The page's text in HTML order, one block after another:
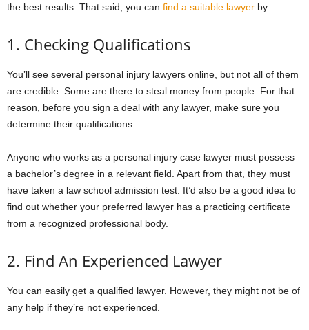
the best results. That said, you can find a suitable lawyer by:
1. Checking Qualifications
You’ll see several personal injury lawyers online, but not all of them
are credible. Some are there to steal money from people. For that
reason, before you sign a deal with any lawyer, make sure you
determine their qualifications.
Anyone who works as a personal injury case lawyer must possess
a bachelor’s degree in a relevant field. Apart from that, they must
have taken a law school admission test. It’d also be a good idea to
find out whether your preferred lawyer has a practicing certificate
from a recognized professional body.
2. Find An Experienced Lawyer
You can easily get a qualified lawyer. However, they might not be of
any help if they’re not experienced.